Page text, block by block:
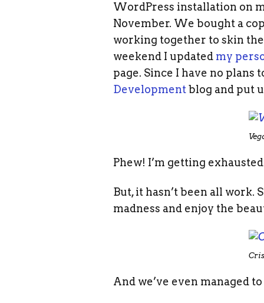
WordPress installation on
November. We bought a
working together to skin
weekend I updated my
page. Since I have no
Developmentblog and put
Phew! I’m getting
But, it hasn’t been all
madness and enjoy the
And we’ve even managed